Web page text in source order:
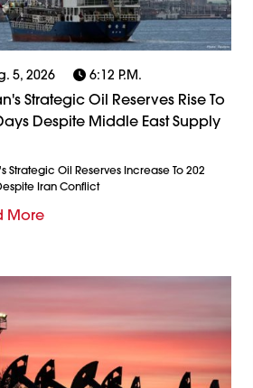
5, 2026 6:12 P.m.
Strategic Oil Reserves Rise To
Despite Middle East Supply
Strategic Oil Reserves Increase To 202
Iran Conflict
More